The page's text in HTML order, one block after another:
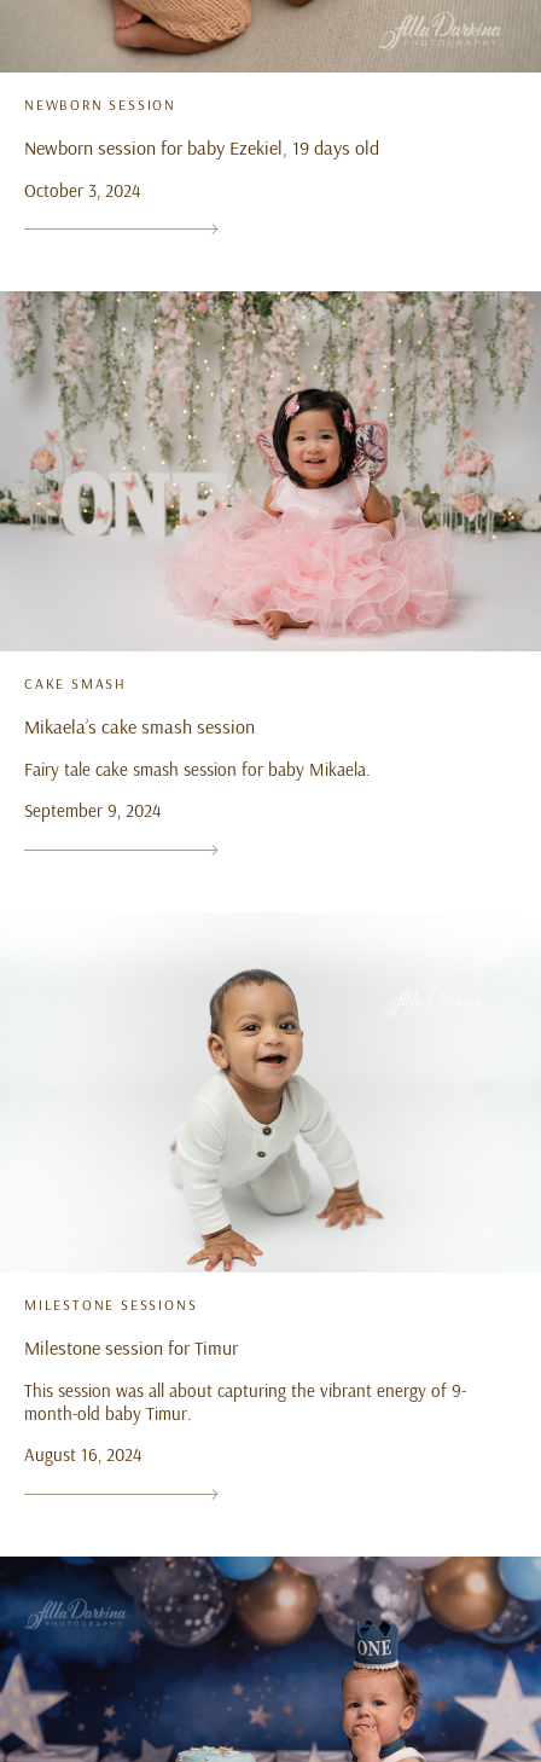
NEWBORN SESSION
Newborn session for baby Ezekiel, 19 days old
October 3, 2024
CAKE SMASH
Mikaela’s cake smash session
Fairy tale cake smash session for baby Mikaela.
September 9, 2024
MILESTONE SESSIONS
Milestone session for Timur
This session was all about capturing the vibrant energy of 9-
month-old baby Timur.
August 16, 2024